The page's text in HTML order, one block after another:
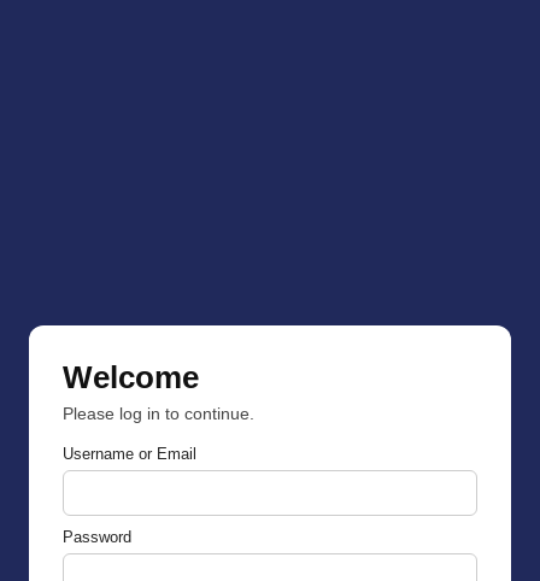
Welcome
Please log in to continue.
Username or Email
Password